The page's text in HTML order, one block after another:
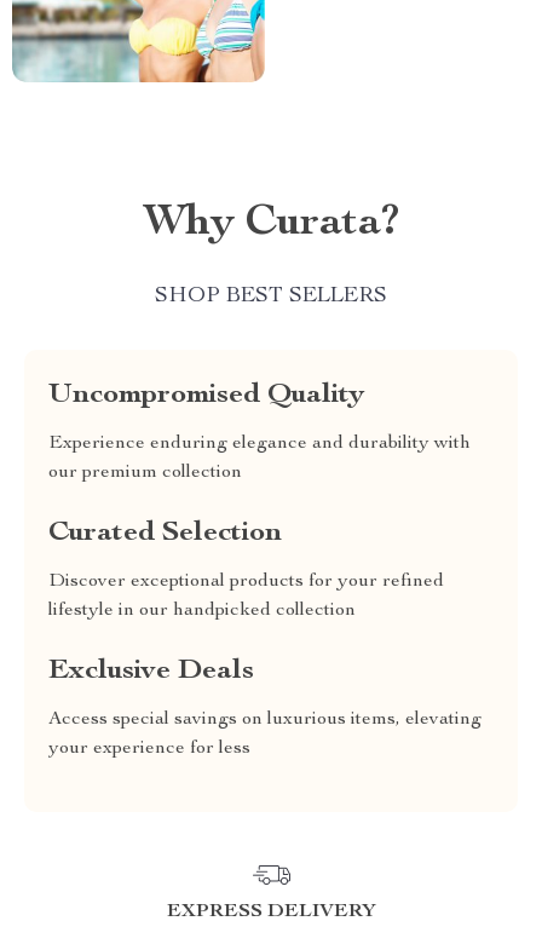
Why Curata?
SHOP BEST SELLERS
Uncompromised Quality
Experience enduring elegance and durability with
our premium collection
Curated Selection
Discover exceptional products for your refined
lifestyle in our handpicked collection
Exclusive Deals
Access special savings on luxurious items, elevating
your experience for less
EXPRESS DELIVERY